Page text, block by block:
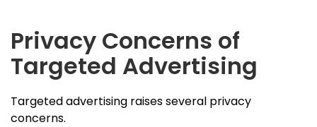
Privacy Concerns of
Targeted Advertising
Targeted advertising raises several privacy
concerns.